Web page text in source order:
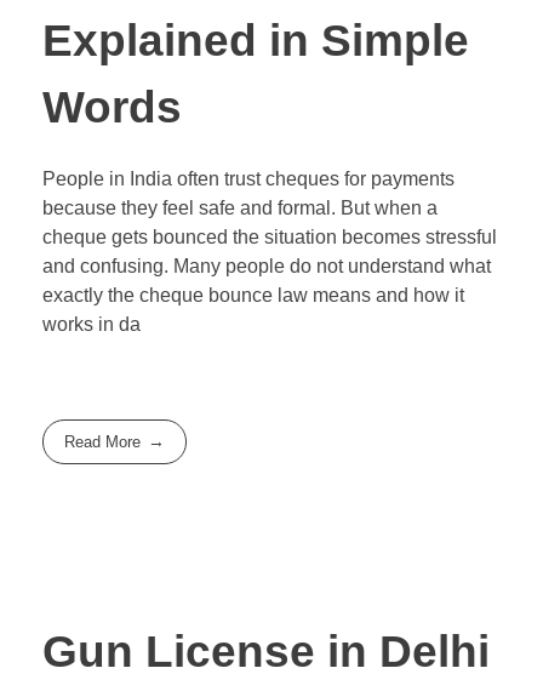
Explained in Simple
Words
People in India often trust cheques for payments
because they feel safe and formal. But when a
cheque gets bounced the situation becomes stressful
and confusing. Many people do not understand what
exactly the cheque bounce law means and how it
works in da
Read More
Gun License in Delhi